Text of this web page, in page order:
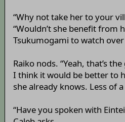
“Why not take her to your
“Wouldn’t she benefit from
Tsukumogami to watch over
Raiko nods. “Yeah, that’s
I think it would be better to
she already knows. Less of
“Have you spoken with